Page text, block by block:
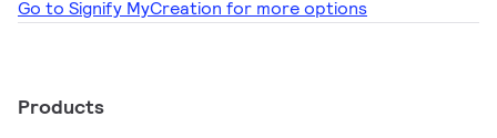
Go to Signify MyCreation for more options
Products